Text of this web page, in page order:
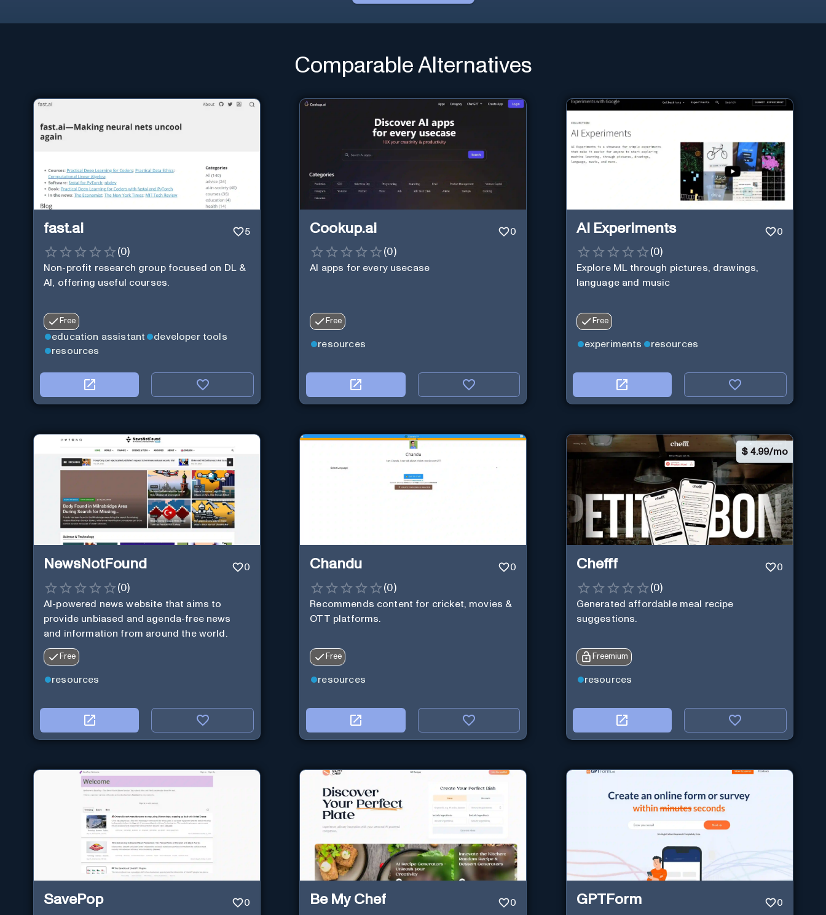
Comparable Alternatives
fast.ai 5
(0)
Non-profit research group focused on DL &
AI, offering useful courses.
Free
education assistant
developer tools
resources
Cookup.ai 0
(0)
AI apps for every usecase
Free
resources
AI Experiments 0
(0)
Explore ML through pictures, drawings,
language and music
Free
experiments resources
NewsNotFound 0
(0)
AI-powered news website that aims to
provide unbiased and agenda-free news
and information from around the world.
Free
resources
Chandu 0
(0)
Recommends content for cricket, movies &
OTT platforms.
Free
resources
$ 4.99/mo
Chefff 0
(0)
Generated affordable meal recipe
suggestions.
Freemium
resources
SavePop 0 Be My Chef 0 GPTForm 0